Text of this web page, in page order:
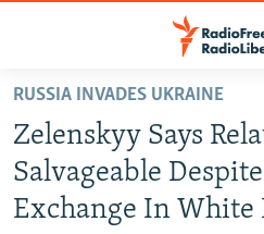
Skip
main
content
Skip
to
TO READERS IN RUSSIA
RUSSIA PROGRAMMING
RADIO SVOBODA
IRAN
RUSSIA INVADES UKRAINE
Zelenskyy Says
Salvageable
Exchange In White